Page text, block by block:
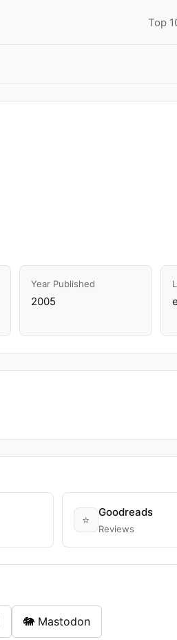
Top
Year Published
2005
⭐
Goodreads
Reviews
🐘 Mastodon